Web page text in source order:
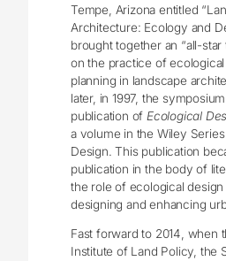
Tempe, Arizona entitled
Architecture: Ecology and
brought together an “all-
on the practice of
planning in landscape
later, in 1997, the
publication of Ecological
a volume in the Wiley
Design. This publication
publication in the body of
the role of ecological design
designing and enhancing
Fast forward to 2014, when
Institute of Land Policy, the